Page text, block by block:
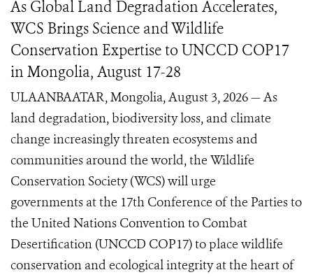
As Global Land Degradation Accelerates,
WCS Brings Science and Wildlife
Conservation Expertise to UNCCD COP17
in Mongolia, August 17-28
ULAANBAATAR, Mongolia, August 3, 2026 — As
land degradation, biodiversity loss, and climate
change increasingly threaten ecosystems and
communities around the world, the Wildlife
Conservation Society (WCS) will urge
governments at the 17th Conference of the Parties to
the United Nations Convention to Combat
Desertification (UNCCD COP17) to place wildlife
conservation and ecological integrity at the heart of